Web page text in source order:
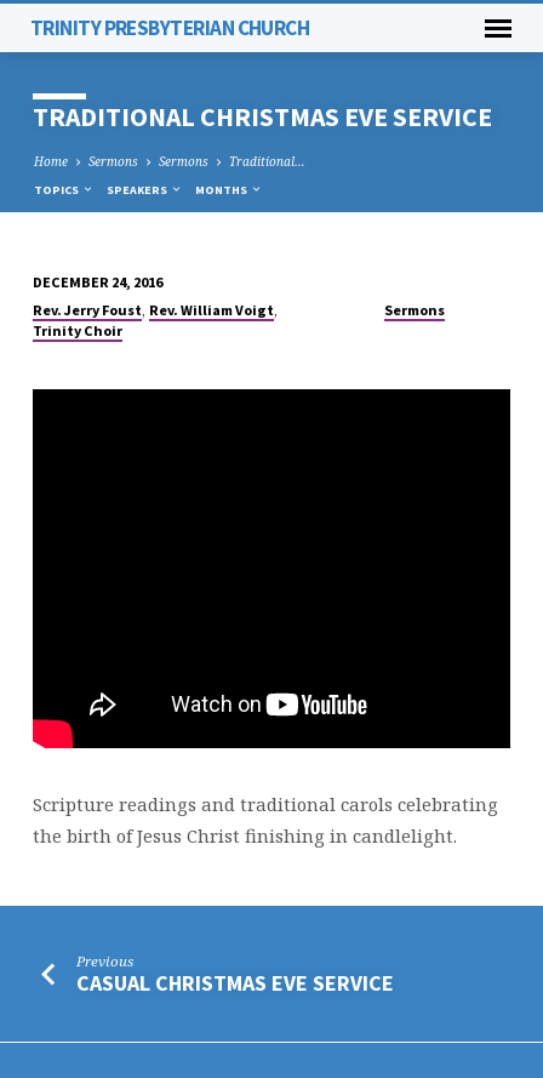
TRINITY PRESBYTERIAN CHURCH
TRADITIONAL CHRISTMAS EVE SERVICE
Home Sermons Sermons Traditional…
TOPICS SPEAKERS MONTHS
TRADITIONAL
CHRISTMAS
SERVICE
DECEMBER 24, 2016
Rev. Jerry Foust, Rev. William Voigt,
Trinity Choir
Sermons
Scripture readings and traditional carols celebrating
the birth of Jesus Christ finishing in candlelight.
Previous
CASUAL CHRISTMAS EVE SERVICE